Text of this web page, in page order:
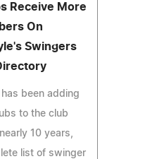
Receive More
On
Swingers
been adding
to the club
10 years,
list of swinger